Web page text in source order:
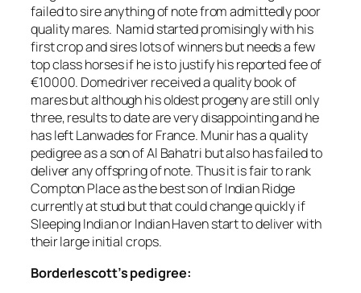
failed to sire anything of note from admittedly poor
quality mares. Namid started promisingly with his
first crop and sires lots of winners but needs a few
top class horses if he is to justify his reported fee of
€10000. Domedriver received a quality book of
mares but although his oldest progeny are still only
three, results to date are very disappointing and he
has left Lanwades for France. Munir has a quality
pedigree as a son of Al Bahatri but also has failed to
deliver any offspring of note. Thus it is fair to rank
Compton Place as the best son of Indian Ridge
currently at stud but that could change quickly if
Sleeping Indian or Indian Haven start to deliver with
their large initial crops.
Borderlescott’s pedigree: